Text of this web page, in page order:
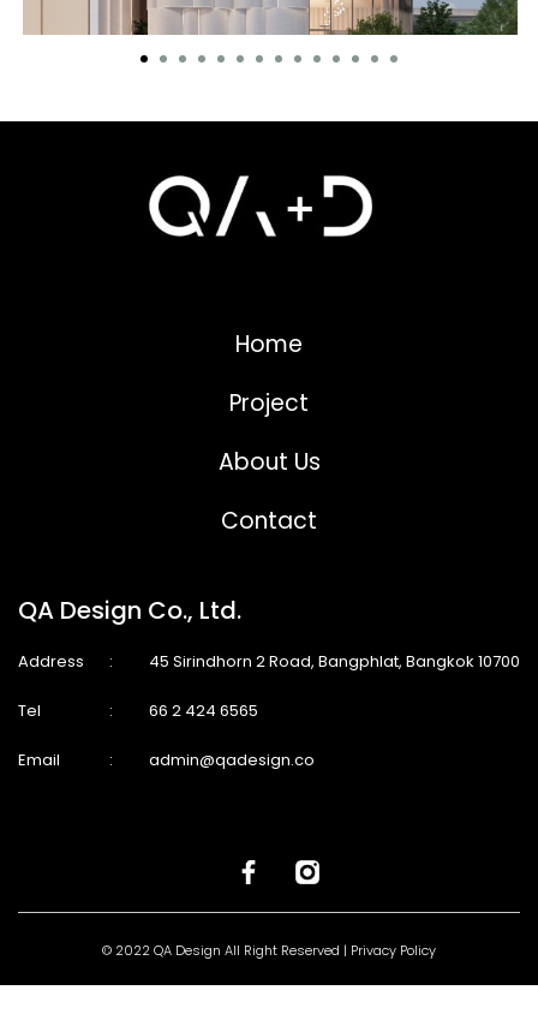
Home
Project
About Us
Contact
QA Design Co., Ltd.
Address : 45 Sirindhorn 2 Road, Bangphlat, Bangkok 10700
Tel : 66 2 424 6565
Email : admin@qadesign.co
© 2022 QA Design All Right Reserved | Privacy Policy